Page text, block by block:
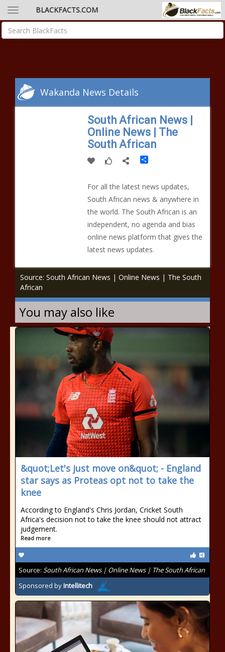
BLACKFACTS.COM
Wakanda News Details
South African News |
Online News | The
South African
Share
For all the latest news updates,
South African news & anywhere in
the world. The South African is an
independent, no agenda and bias
online news platform that gives the
latest news updates.
Source: South African News | Online News | The South
African
You may also like
&quot;Let's just move on&quot; - England
star says as Proteas opt not to take the
knee
According to England's Chris Jordan, Cricket South
Africa's decision not to take the knee should not attract
judgement.
Read more
Source: South African News | Online News | The South African
Sponsored byIntellitech